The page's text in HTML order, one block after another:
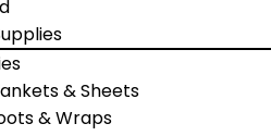
& Sheets
& Wraps